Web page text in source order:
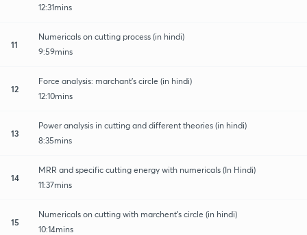
12:31mins
11
Numericals on cutting process (in hindi)
9:59mins
12
Force analysis: marchant's circle (in hindi)
12:10mins
13
Power analysis in cutting and different theories (in hindi)
8:35mins
14
MRR and specific cutting energy with numericals (In Hindi)
11:37mins
15
Numericals on cutting with marchent's circle (in hindi)
10:14mins